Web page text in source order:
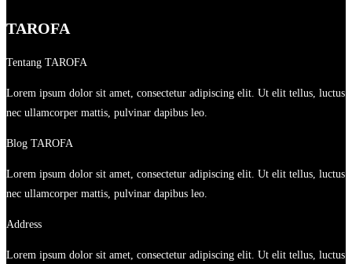
TAROFA
Tentang TAROFA
Lorem ipsum dolor sit amet, consectetur adipiscing elit. Ut elit tellus, luctus
nec ullamcorper mattis, pulvinar dapibus leo.
Blog TAROFA
Lorem ipsum dolor sit amet, consectetur adipiscing elit. Ut elit tellus, luctus
nec ullamcorper mattis, pulvinar dapibus leo.
Address
Lorem ipsum dolor sit amet, consectetur adipiscing elit. Ut elit tellus, luctus